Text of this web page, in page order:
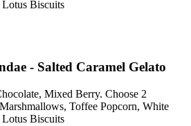
Biscuits
- Salted Caramel Gelato
Mixed Berry. Choose 2
Toffee Popcorn, White
Biscuits